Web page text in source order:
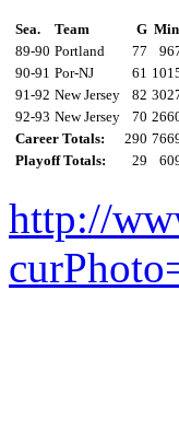
Sea. Team G
89-90 Portland 77
90-91 Por-NJ 61
91-92 New Jersey 82
92-93 New Jersey 70
Career Totals:
290
Playoff Totals:
29
http://